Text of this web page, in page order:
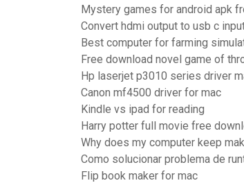
Mystery games for android apk
Convert hdmi output to usb c
Best computer for farming
Free download novel game of
Hp laserjet p3010 series driver
Canon mf4500 driver for mac
Kindle vs ipad for reading
Harry potter full movie free
Why does my computer keep
Como solucionar problema de
Flip book maker for mac